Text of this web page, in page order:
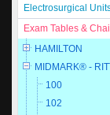
Electrosurgical
Exam Tables &
HAMILTON
MIDMARK® -
100
102